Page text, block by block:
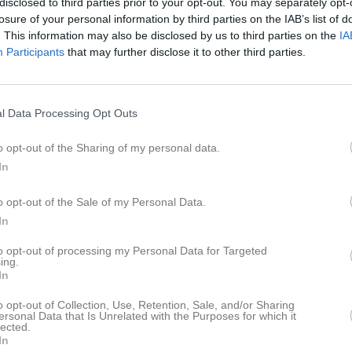
of your personal information by third parties on the IAB’s list of
This information may also be disclosed by us to third parties on the
Participants that may further disclose it to other third parties.
Data Processing Opt Outs
opt-out of the Sharing of my personal data.
opt-out of the Sale of my Personal Data.
opt-out of processing my Personal Data for Targeted
opt-out of Collection, Use, Retention, Sale, and/or Sharing
Data that Is Unrelated with the Purposes for which it
Gästbok Sponsorer Om gruppen
Edling
Edwardsson
Alfred Eriksson Joel Jansson
Pettersson